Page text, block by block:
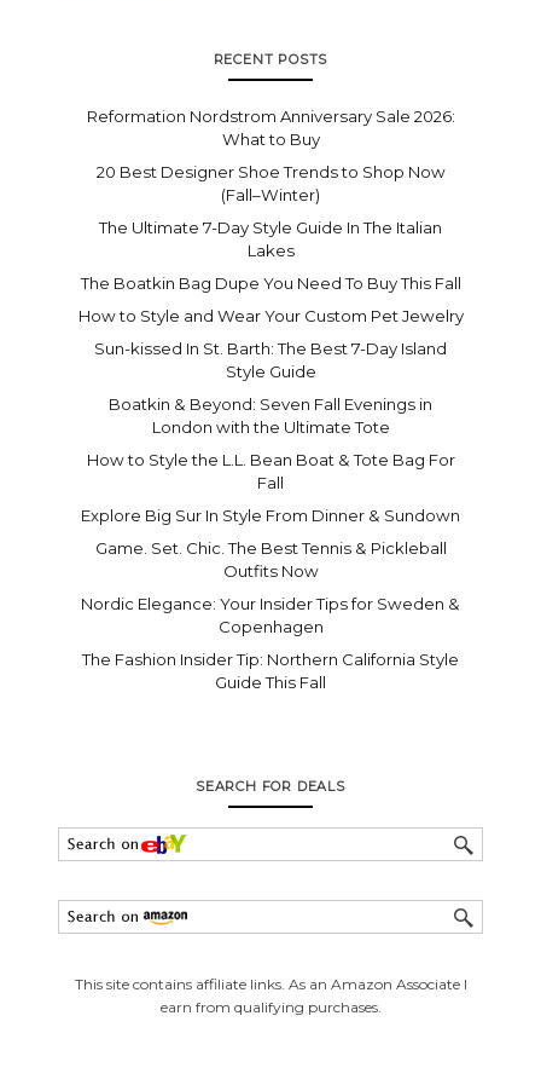
RECENT POSTS
Reformation Nordstrom Anniversary Sale 2026:
What to Buy
20 Best Designer Shoe Trends to Shop Now
(Fall–Winter)
The Ultimate 7-Day Style Guide In The Italian
Lakes
The Boatkin Bag Dupe You Need To Buy This Fall
How to Style and Wear Your Custom Pet Jewelry
Sun-kissed In St. Barth: The Best 7-Day Island
Style Guide
Boatkin & Beyond: Seven Fall Evenings in
London with the Ultimate Tote
How to Style the L.L. Bean Boat & Tote Bag For
Fall
Explore Big Sur In Style From Dinner & Sundown
Game. Set. Chic. The Best Tennis & Pickleball
Outfits Now
Nordic Elegance: Your Insider Tips for Sweden &
Copenhagen
The Fashion Insider Tip: Northern California Style
Guide This Fall
SEARCH FOR DEALS
This site contains affiliate links. As an Amazon Associate I
earn from qualifying purchases.